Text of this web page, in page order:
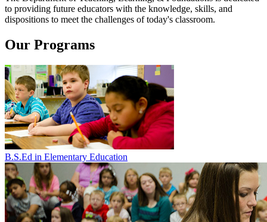
to providing future educators with the knowledge, skills, and
dispositions to meet the challenges of today's classroom.
Our Programs
B.S.Ed in Elementary Education